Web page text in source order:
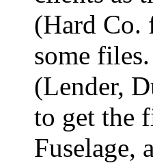
(Hard Co.
some
(Lender,
to get the
Fuselage,